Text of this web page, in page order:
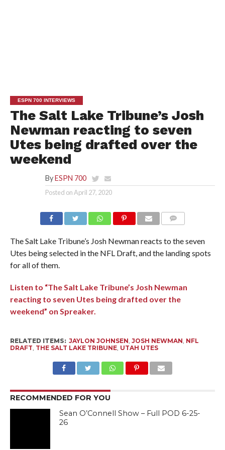
ESPN 700 INTERVIEWS
The Salt Lake Tribune’s Josh
Newman reacting to seven
Utes being drafted over the
weekend
By ESPN 700
Posted onApril 27, 2020
The Salt Lake Tribune’s Josh Newman reacts to the seven
Utes being selected in the NFL Draft, and the landing spots
for all of them.
Listen to “The Salt Lake Tribune’s Josh Newman
reacting to seven Utes being drafted over the
weekend” on Spreaker.
RELATED ITEMS: JAYLON JOHNSEN, JOSH NEWMAN, NFL
DRAFT, THE SALT LAKE TRIBUNE, UTAH UTES
RECOMMENDED FOR YOU
Sean O’Connell Show – Full POD 6-25-
26